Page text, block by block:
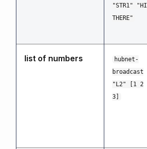
"STR1" "HI
THERE"
list of numbers
hubnet-
broadcast
"L2" [1 2
3]